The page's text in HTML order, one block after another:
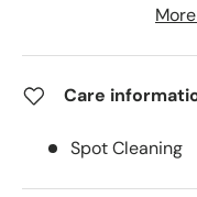
Care
Spot Cleaning